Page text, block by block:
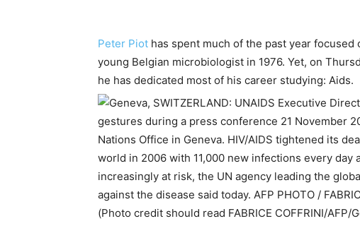
Peter Piot has spent much of the past year
young Belgian microbiologist in 1976. Yet, on
he has dedicated most of his career studying: Aids.